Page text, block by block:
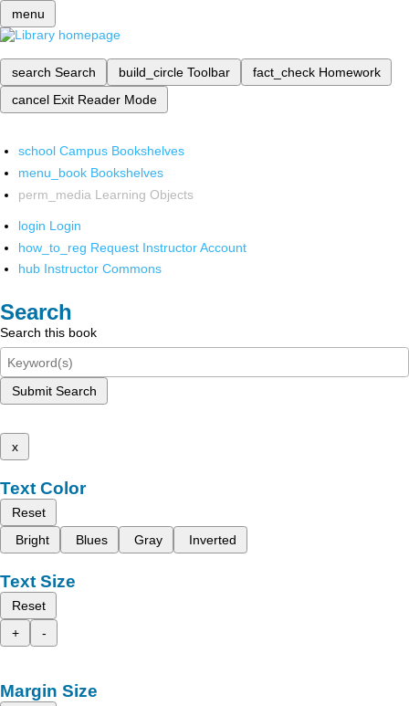
menu
search Search build_circle Toolbar fact_check Homework
cancel Exit Reader Mode
school Campus Bookshelves
menu_book Bookshelves
perm_media Learning Objects
login Login
how_to_reg Request Instructor Account
hub Instructor Commons
Search
Search this book
Submit Search
x
Text Color
Reset
Bright
Blues Gray Inverted
Text Size
Reset
+
-
Margin Size